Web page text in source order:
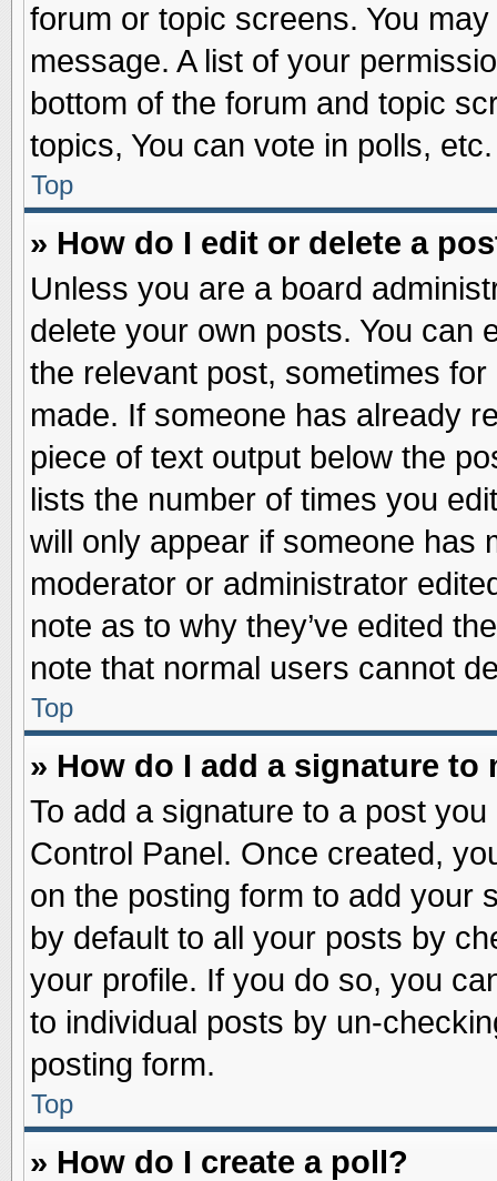
forum or topic screens. You
message. A list of your
bottom of the forum and topic
topics, You can vote in polls, etc.
Top
» How do I edit or delete a
Unless you are a board
delete your own posts. You can
the relevant post, sometimes
made. If someone has already
piece of text output below the
lists the number of times you
will only appear if someone has
moderator or administrator
note as to why they’ve edited
note that normal users cannot
Top
» How do I add a signature to
To add a signature to a post
Control Panel. Once created,
on the posting form to add your
by default to all your posts by
your profile. If you do so, you
to individual posts by un-
posting form.
Top
» How do I create a poll?